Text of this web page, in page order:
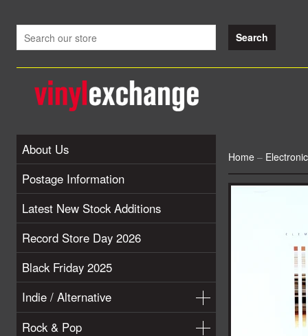
About Us
Postage Information
Latest New Stock Additions
Record Store Day 2026
Black Friday 2025
Indie / Alternative
Rock & Pop
Home –